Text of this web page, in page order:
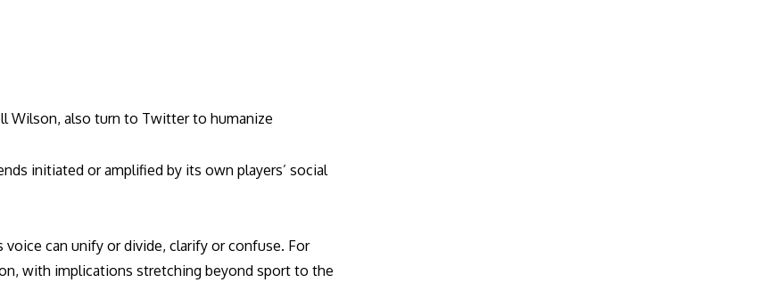
Wilson, also turn to Twitter to humanize
initiated or amplified by its own players’ social
can unify or divide, clarify or confuse. For
with implications stretching beyond sport to the